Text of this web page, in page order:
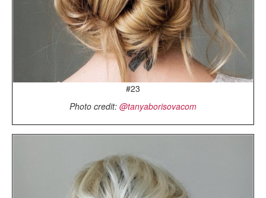
#23
Photo credit: @tanyaborisovacom